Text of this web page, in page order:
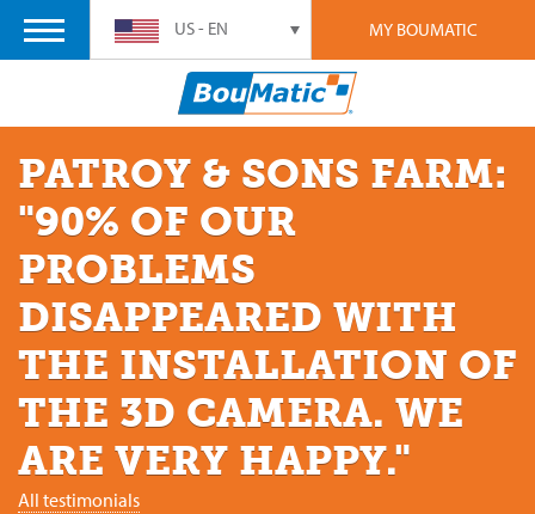
MY BOUMATIC
US - EN
PATROY & SONS FARM:
"90% OF OUR
PROBLEMS
DISAPPEARED WITH
THE INSTALLATION OF
THE 3D CAMERA. WE
ARE VERY HAPPY."
All testimonials